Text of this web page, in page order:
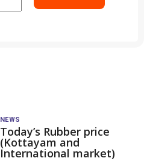
NEWS
Today’s Rubber price
(Kottayam and
International market)